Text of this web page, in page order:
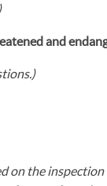
and
on the